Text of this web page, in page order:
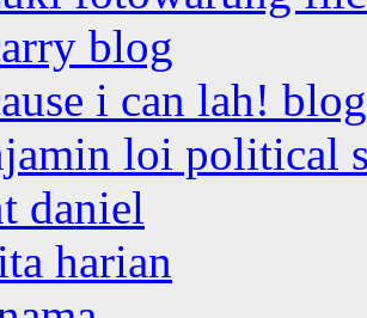
blog
i can lah! blog
loi political
daniel
harian